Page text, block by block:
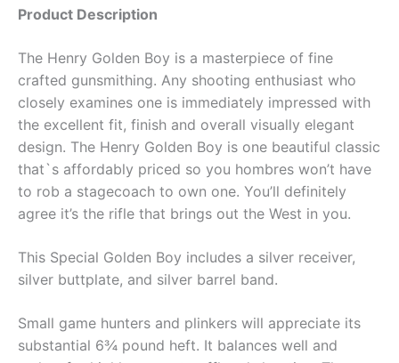
Product Description
The Henry Golden Boy is a masterpiece of fine
crafted gunsmithing. Any shooting enthusiast who
closely examines one is immediately impressed with
the excellent fit, finish and overall visually elegant
design. The Henry Golden Boy is one beautiful classic
that`s affordably priced so you hombres won’t have
to rob a stagecoach to own one. You’ll definitely
agree it’s the rifle that brings out the West in you.
This Special Golden Boy includes a silver receiver,
silver buttplate, and silver barrel band.
Small game hunters and plinkers will appreciate its
substantial 6¾ pound heft. It balances well and